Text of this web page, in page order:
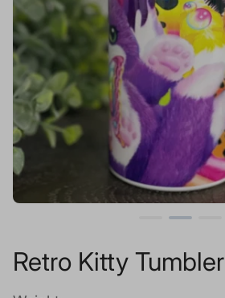
Retro Kitty Tumbler